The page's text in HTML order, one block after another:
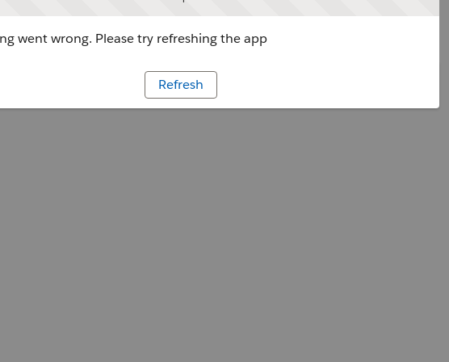
went wrong. Please try refreshing the app
Refresh